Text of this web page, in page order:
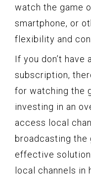
watch the game
smartphone, or
flexibility and
If you don’t
subscription,
for watching the
investing in an
access local
broadcasting the
effective
local channels in